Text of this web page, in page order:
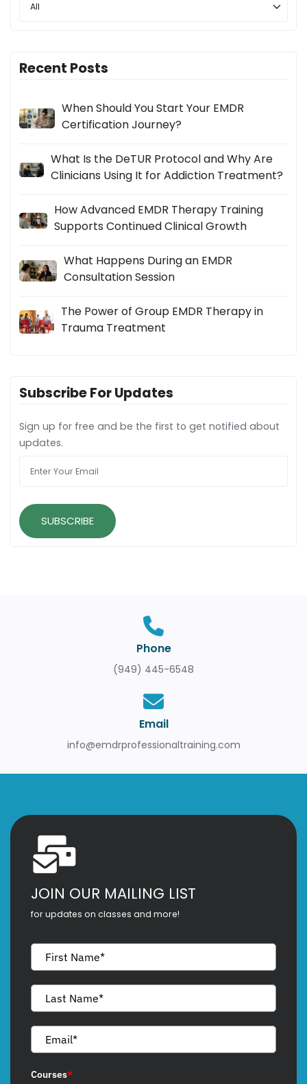
Recent Posts
When Should You Start Your EMDR
Certification Journey?
What Is the DeTUR Protocol and Why Are
Clinicians Using It for Addiction Treatment?
How Advanced EMDR Therapy Training
Supports Continued Clinical Growth
What Happens During an EMDR
Consultation Session
The Power of Group EMDR Therapy in
Trauma Treatment
Subscribe For Updates
Sign up for free and be the first to get notified about
updates.
SUBSCRIBE
Phone
(949) 445-6548
Email
info@emdrprofessionaltraining.com
JOIN OUR MAILING LIST
for updates on classes and more!
Courses*